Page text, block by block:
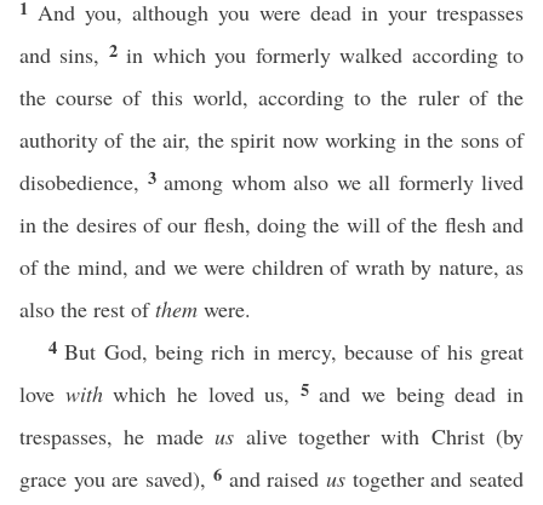
1 And you, although you were dead in your trespasses
and sins, 2in which you formerly walked according to
the course of this world, according to the ruler of the
authority of the air, the spirit now working in the sons of
disobedience, 3 among whom also we all formerly lived
in the desires of our flesh, doing the will of the flesh and
of the mind, and we were children of wrath by nature, as
also the rest ofthem were.
4But God, being rich in mercy, because of his great
love withwhich he loved us, 5 and we being dead in
trespasses, he madeus alive together with Christ (by
grace you are saved), 6 and raised ustogether and seated